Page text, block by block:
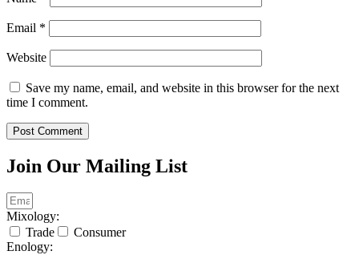
Email *
Website
Save my name, email, and website in this browser for the next
time I comment.
Join Our Mailing List
Mixology:
Trade
Consumer
Enology: